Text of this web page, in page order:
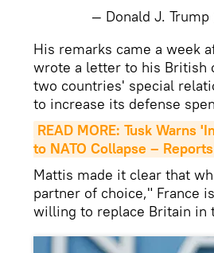
— Donald J.
His remarks came a week
wrote a letter to his British
two countries' special
to increase its defense
READ MORE: Tusk Warns
to NATO Collapse – Reports
Mattis made it clear that
partner of choice," France
willing to replace Britain in